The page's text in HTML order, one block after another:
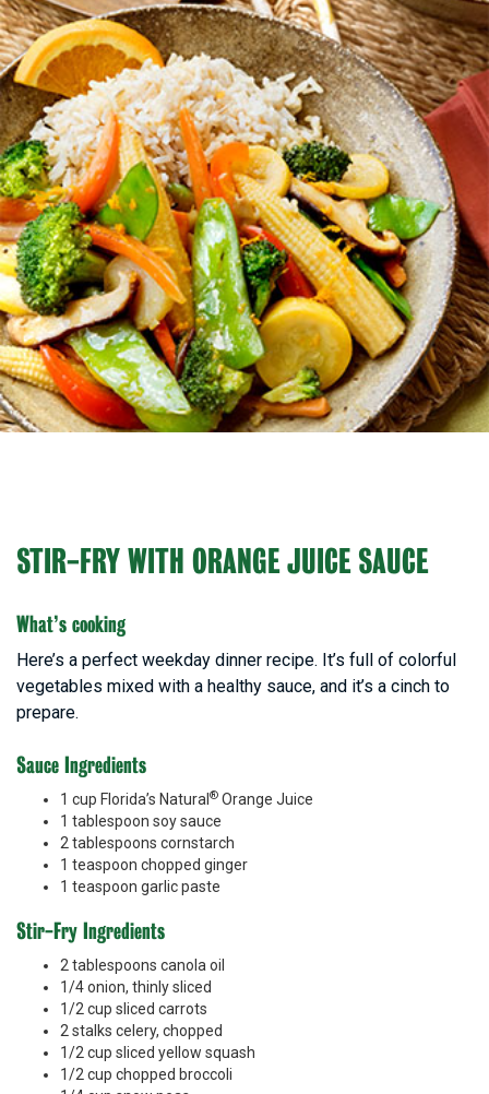
STIR-FRY WITH ORANGE JUICE SAUCE
What’s cooking
Here’s a perfect weekday dinner recipe. It’s full of colorful
vegetables mixed with a healthy sauce, and it’s a cinch to
prepare.
Sauce Ingredients
1 cup Florida’s Natural ® Orange Juice
1 tablespoon soy sauce
2 tablespoons cornstarch
1 teaspoon chopped ginger
1 teaspoon garlic paste
Stir-Fry Ingredients
2 tablespoons canola oil
1/4 onion, thinly sliced
1/2 cup sliced carrots
2 stalks celery, chopped
1/2 cup sliced yellow squash
1/2 cup chopped broccoli